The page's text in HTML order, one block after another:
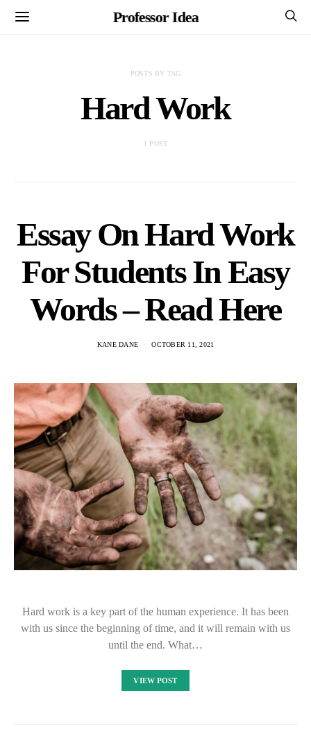
Professor Idea
POSTS BY TAG
Hard Work
1 POST
Essay On Hard Work
For Students In Easy
Words – Read Here
KANE DANE OCTOBER 11, 2021
Hard work is a key part of the human experience. It has been
with us since the beginning of time, and it will remain with us
until the end. What…
VIEW POST